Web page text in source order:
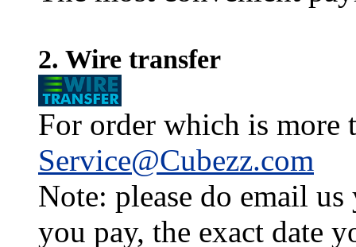
2. Wire transfer
For order which is more
Service@Cubezz.com
Note: please do email
you pay, the exact date